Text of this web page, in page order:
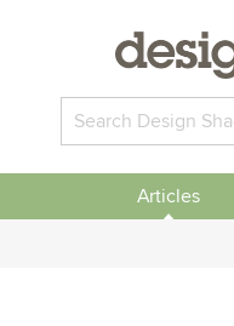
Articles